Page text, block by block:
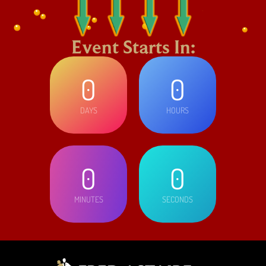
Event Starts In:
0
DAYS
0
HOURS
0
MINUTES
0
SECONDS